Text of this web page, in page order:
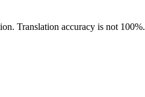
Translation accuracy is not 100%.